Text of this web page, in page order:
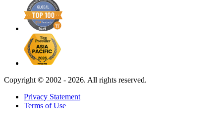
Copyright © 2002 - 2026. All rights reserved.
Privacy Statement
Terms of Use